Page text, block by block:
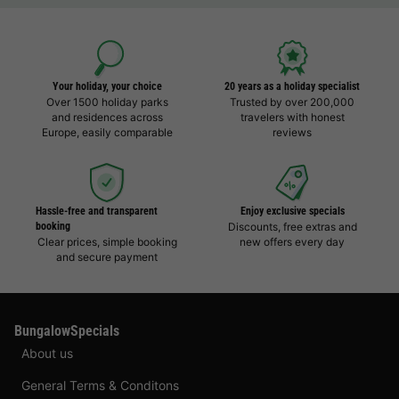
Your holiday, your choice
Over 1500 holiday parks
and residences across
Europe, easily comparable
20 years as a holiday specialist
Trusted by over 200,000
travelers with honest
reviews
Hassle-free and transparent
booking
Clear prices, simple booking
and secure payment
Enjoy exclusive specials
Discounts, free extras and
new offers every day
BungalowSpecials
About us
General Terms & Conditons